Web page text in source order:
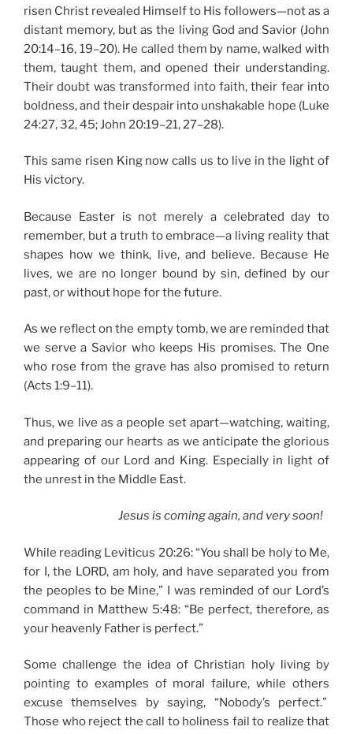
risen Christ revealed Himself to His followers—not as a
distant memory, but as the living God and Savior (John
20:14–16, 19–20). He called them by name, walked with
them, taught them, and opened their understanding.
Their doubt was transformed into faith, their fear into
boldness, and their despair into unshakable hope (Luke
24:27, 32, 45; John 20:19–21, 27–28).
This same risen King now calls us to live in the light of
His victory.
Because Easter is not merely a celebrated day to
remember, but a truth to embrace—a living reality that
shapes how we think, live, and believe. Because He
lives, we are no longer bound by sin, defined by our
past, or without hope for the future.
As we reflect on the empty tomb, we are reminded that
we serve a Savior who keeps His promises. The One
who rose from the grave has also promised to return
(Acts 1:9–11).
Thus, we live as a people set apart—watching, waiting,
and preparing our hearts as we anticipate the glorious
appearing of our Lord and King. Especially in light of
the unrest in the Middle East.
Jesus is coming again, and very soon!
While reading Leviticus 20:26: “You shall be holy to Me,
for I, the LORD, am holy, and have separated you from
the peoples to be Mine,” I was reminded of our Lord’s
command in Matthew 5:48: “Be perfect, therefore, as
your heavenly Father is perfect.”
Some challenge the idea of Christian holy living by
pointing to examples of moral failure, while others
excuse themselves by saying, “Nobody’s perfect.”
Those who reject the call to holiness fail to realize that